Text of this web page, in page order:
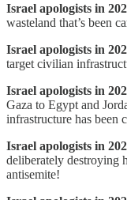
Israel apologists in
wasteland that’s been
Israel apologists in
target civilian
Israel apologists in
Gaza to Egypt and
infrastructure has been
Israel apologists in
deliberately destroying
antisemite!